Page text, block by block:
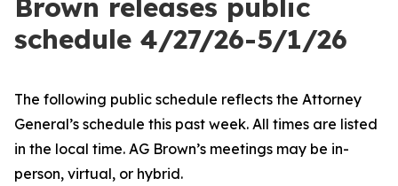
Brown releases public
schedule 4/27/26-5/1/26
The following public schedule reflects the Attorney
General’s schedule this past week. All times are listed
in the local time. AG Brown’s meetings may be in-
person, virtual, or hybrid.